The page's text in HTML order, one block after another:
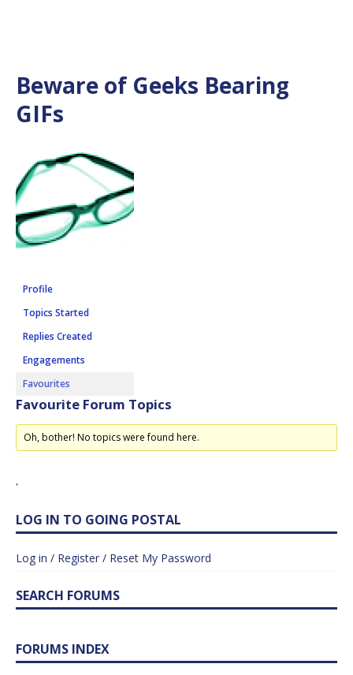
Beware of Geeks Bearing
GIFs
Profile
Topics Started
Replies Created
Engagements
Favourites
Favourite Forum Topics
Oh, bother! No topics were found here.
'
LOG IN TO GOING POSTAL
Log in / Register / Reset My Password
SEARCH FORUMS
FORUMS INDEX